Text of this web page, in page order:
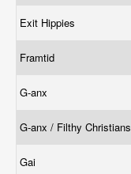
Exit Hippies
Framtid
G-anx
G-anx / Filthy Christians
Gai